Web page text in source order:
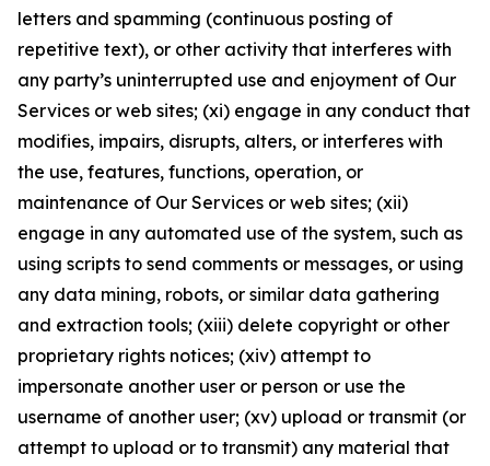
letters and spamming (continuous posting of
repetitive text), or other activity that interferes with
any party’s uninterrupted use and enjoyment of Our
Services or web sites; (xi) engage in any conduct that
modifies, impairs, disrupts, alters, or interferes with
the use, features, functions, operation, or
maintenance of Our Services or web sites; (xii)
engage in any automated use of the system, such as
using scripts to send comments or messages, or using
any data mining, robots, or similar data gathering
and extraction tools; (xiii) delete copyright or other
proprietary rights notices; (xiv) attempt to
impersonate another user or person or use the
username of another user; (xv) upload or transmit (or
attempt to upload or to transmit) any material that